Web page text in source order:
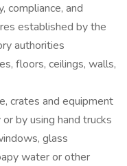
compliance, and
established by the
authorities
floors, ceilings, walls,
crates and equipment
by using hand trucks
glass
water or other